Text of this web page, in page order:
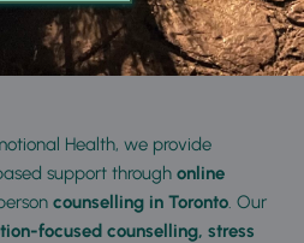
Health, we provide
support through online
counselling in Toronto. Our
focused counselling, stress